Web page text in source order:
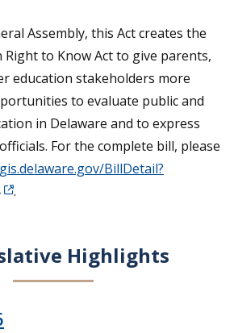
Assembly, this Act creates the
Right to Know Act to give parents,
education stakeholders more
to evaluate public and
in Delaware and to express
For the complete bill, please
BillDetail?
.
Highlights